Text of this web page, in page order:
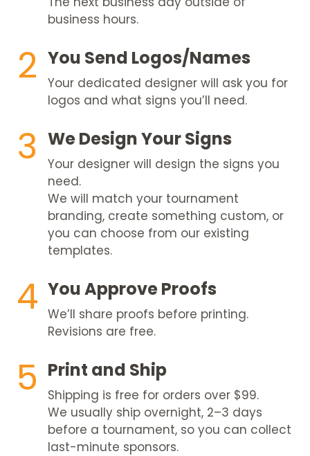
business hours.
2 You Send Logos/Names
Your dedicated designer will ask you for
logos and what signs you’ll need.
3 We Design Your Signs
Your designer will design the signs you
need.
We will match your tournament
branding, create something custom, or
you can choose from our existing
templates.
4 You Approve Proofs
We’ll share proofs before printing.
Revisions are free.
5 Print and Ship
Shipping is free for orders over $99.
We usually ship overnight, 2–3 days
before a tournament, so you can collect
last-minute sponsors.